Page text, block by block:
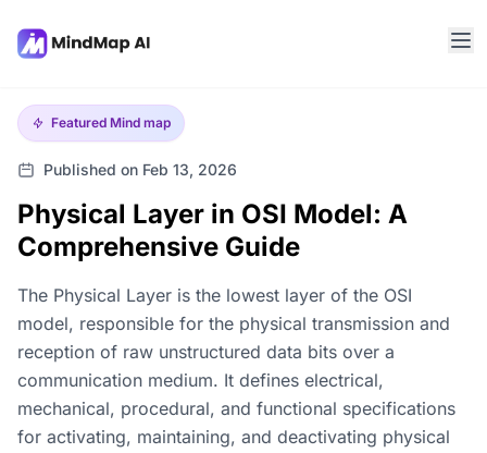
Featured Mind map
Published on Feb 13, 2026
Physical Layer in OSI Model: A
Comprehensive Guide
The Physical Layer is the lowest layer of the OSI
model, responsible for the physical transmission and
reception of raw unstructured data bits over a
communication medium. It defines electrical,
mechanical, procedural, and functional specifications
for activating, maintaining, and deactivating physical